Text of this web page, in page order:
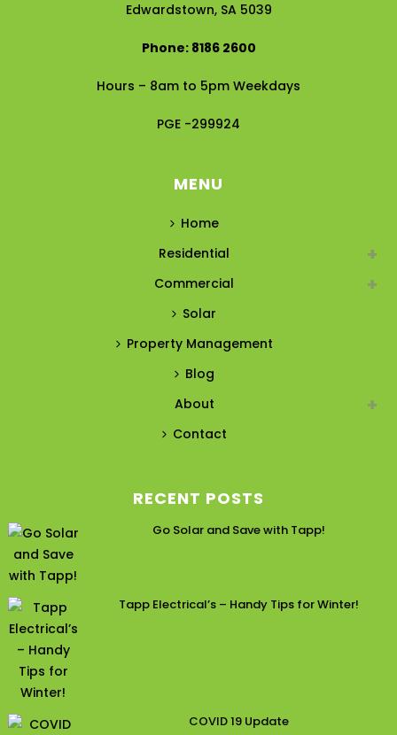
Edwardstown, SA 5039
Phone: 8186 2600
Hours – 8am to 5pm Weekdays
PGE -299924
MENU
Home
Residential
Commercial
Solar
Property Management
Blog
About
Contact
RECENT POSTS
Go Solar and Save with Tapp!
Tapp Electrical’s – Handy Tips for Winter!
COVID 19 Update